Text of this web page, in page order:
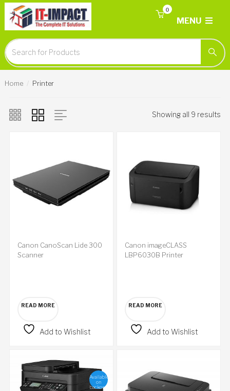
MENU
0
Home Printer
Showing all 9 results
Canon CanoScan Lide 300
Scanner
READ MORE
Add to Wishlist
Canon imageCLASS
LBP6030B Printer
READ MORE
Add to Wishlist
Available
on
backorder